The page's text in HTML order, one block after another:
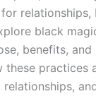
relationships,
black
benefits,
these practices